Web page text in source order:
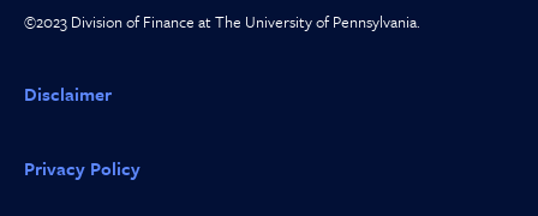
©2023 Division of Finance at The University of Pennsylvania.
Disclaimer
Privacy Policy